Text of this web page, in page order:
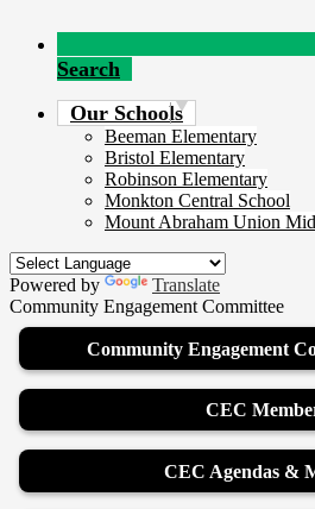
Search
Our Schools
Beeman Elementary
Bristol Elementary
Robinson Elementary
Monkton Central School
Mount Abraham Union
Powered by
Translate
Community Engagement Committee
Community Engagement
CEC
CEC Agendas &